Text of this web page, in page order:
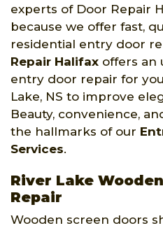
experts of Door Repair
because we offer fast,
residential entry door
Repair Halifax offers an
entry door repair for
Lake, NS to improve
Beauty, convenience,
the hallmarks of our
Services.
River Lake
Repair
Wooden screen doors